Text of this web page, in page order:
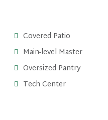
Covered Patio
Main-level Master
Oversized Pantry
Tech Center